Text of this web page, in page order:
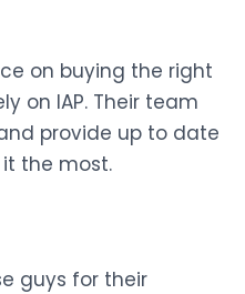
on buying the right
on IAP. Their team
provide up to date
the most.
guys for their